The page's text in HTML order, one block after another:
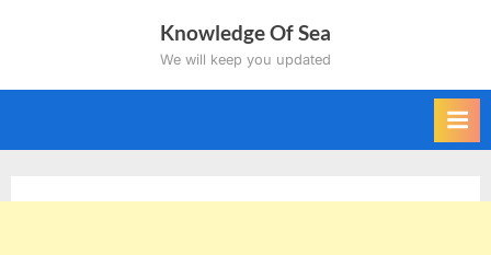
Knowledge Of Sea
We will keep you updated